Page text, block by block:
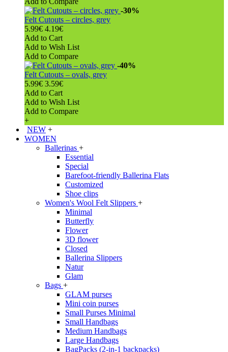
-30%
Felt Cutouts – circles, grey
5.99€ 4.19€
Add to Cart
Add to Wish List
Add to Compare
-40%
Felt Cutouts – ovals, grey
5.99€ 3.59€
Add to Cart
Add to Wish List
Add to Compare
+
NEW +
WOMEN
Ballerinas +
Essential
Special
Barefoot-friendly Ballerina Flats
Customized
Shoe clips
Women's Wool Felt Slippers +
Minimal
Butterfly
Flower
3D flower
Closed
Ballerina Slippers
Natur
Glam
Bags +
GLAM purses
Mini coin purses
Small Purses Minimal
Small Handbags
Medium Handbags
Large Handbags
BagPacks (2-in-1 backpacks)